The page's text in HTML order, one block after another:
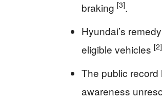
braking [3].
Hyundai’s
eligible vehicles [2]
The public record
awareness